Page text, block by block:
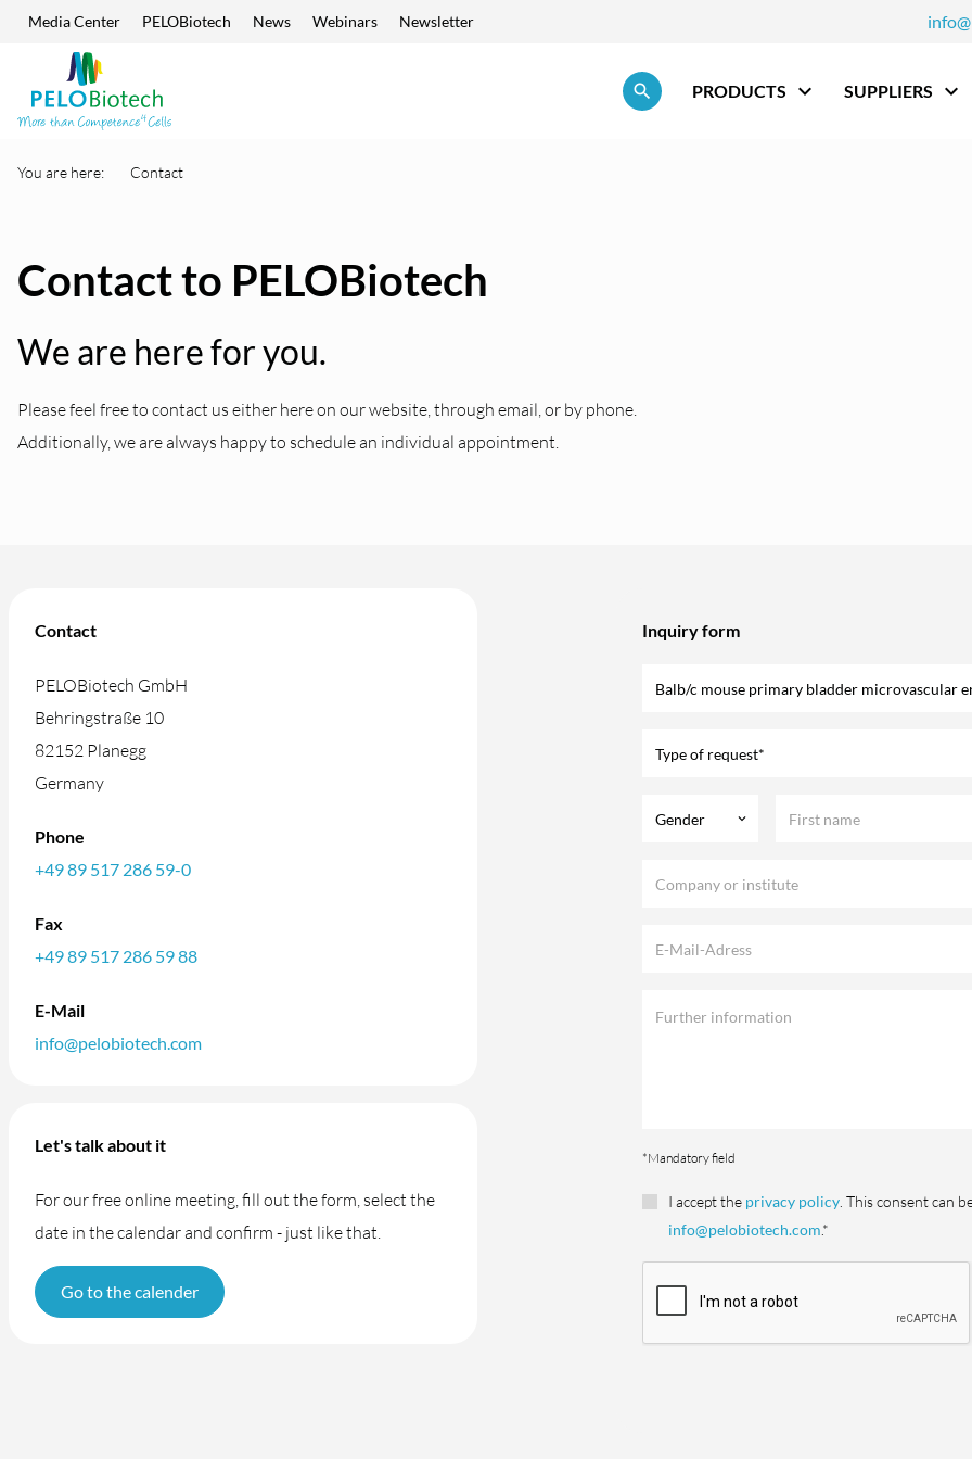
Skip navigation
Media Center PELOBiotech News Webinars Newsletter
search
term
PRODUCTS
SUPPLIERS
You are here: Contact
Contact to PELOBiotech
We are here for you.
Please feel free to contact us either here on our website, through email, or by phone.
Additionally, we are always happy to schedule an individual appointment.
Contact
PELOBiotech GmbH
Behringstraße 10
82152 Planegg
Germany
Phone
+49 89 517 286 59-0
Fax
+49 89 517 286 59 88
E-Mail
info@pelobiotech.com
Let's talk about it
For our free online meeting, fill out the form, select the
date in the calendar and confirm - just like that.
Go to the calender
Inquiry form
Type of request*
Gender keyboard_arrow_down
*Mandatory field
I accept the privacy policy. This consent can
info@pelobiotech.com.*